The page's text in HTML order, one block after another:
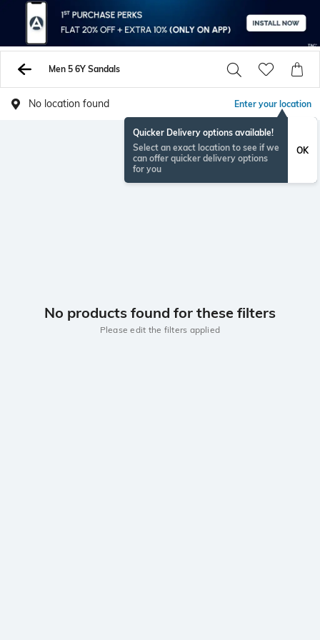
Men 5 6Y Sandals
No location found Enter your location
Quicker Delivery options available!
Select an exact location to see if we
can offer quicker delivery options
for you
OK
No products found for these filters
Please edit the filters applied